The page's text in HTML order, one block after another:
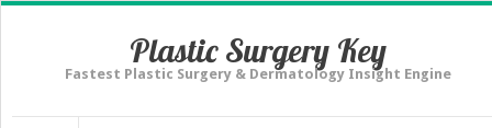
Plastic Surgery Key
Fastest Plastic Surgery & Dermatology Insight Engine